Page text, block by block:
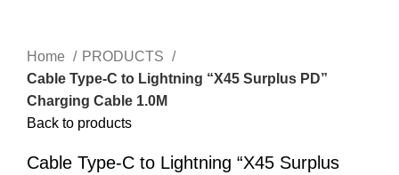
Home
PRODUCTS
Cable Type-C to Lightning “X45 Surplus PD”
Charging Cable 1.0M
Back to products
Cable Type-C to Lightning “X45 Surplus